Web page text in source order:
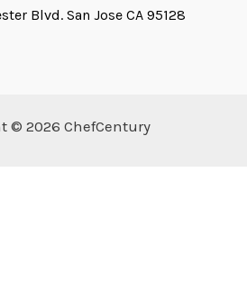
Blvd. San Jose CA 95128
© 2026 ChefCentury